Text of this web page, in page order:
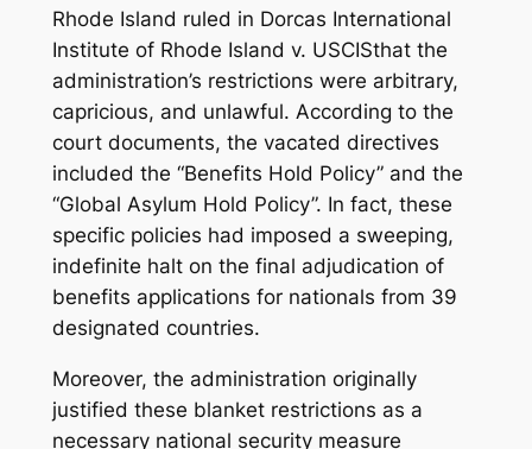
Rhode Island ruled in Dorcas International
Institute of Rhode Island v. USCISthat the
administration’s restrictions were arbitrary,
capricious, and unlawful. According to the
court documents, the vacated directives
included the “Benefits Hold Policy” and the
“Global Asylum Hold Policy”. In fact, these
specific policies had imposed a sweeping,
indefinite halt on the final adjudication of
benefits applications for nationals from 39
designated countries.
Moreover, the administration originally
justified these blanket restrictions as a
necessary national security measure